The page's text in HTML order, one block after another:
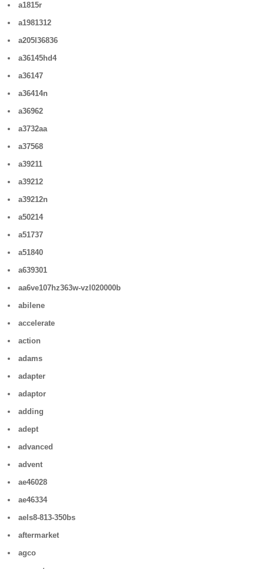
a1815r
a1981312
a205l36836
a36145hd4
a36147
a36414n
a36962
a3732aa
a37568
a39211
a39212
a39212n
a50214
a51737
a51840
a639301
aa6ve107hz363w-vzl020000b
abilene
accelerate
action
adams
adapter
adaptor
adding
adept
advanced
advent
ae46028
ae46334
aels8-813-350bs
aftermarket
agco